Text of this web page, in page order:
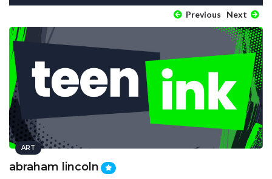
Previous Next
ART
abraham lincoln